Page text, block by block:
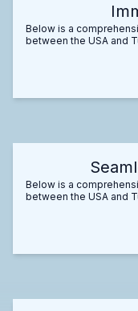
Below is a
between the USA and
Below is a
between the USA and